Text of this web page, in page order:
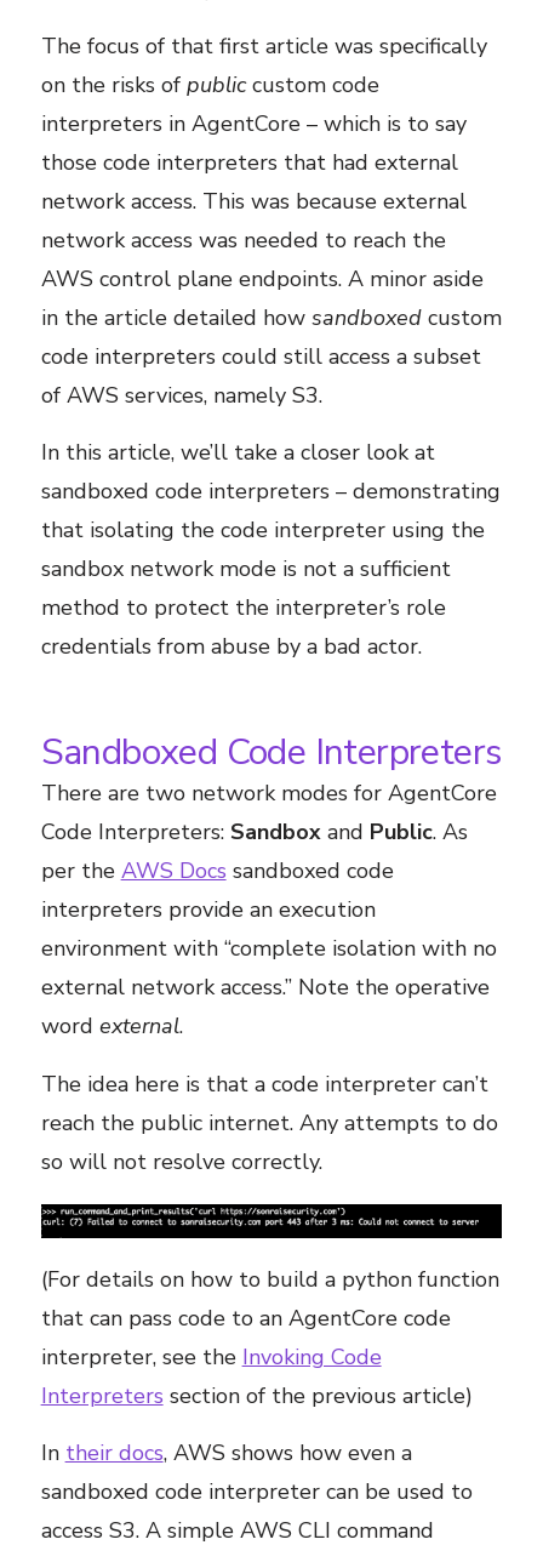
The focus of that first article was specifically
on the risks of publiccustom code
interpreters in AgentCore – which is to say
those code interpreters that had external
network access. This was because external
network access was needed to reach the
AWS control plane endpoints. A minor aside
in the article detailed how sandboxedcustom
code interpreters could still access a subset
of AWS services, namely S3.
In this article, we’ll take a closer look at
sandboxed code interpreters – demonstrating
that isolating the code interpreter using the
sandbox network mode is not a sufficient
method to protect the interpreter’s role
credentials from abuse by a bad actor.
Sandboxed Code Interpreters
There are two network modes for AgentCore
Code Interpreters: Sandboxand Public. As
per the AWS Docs sandboxed code
interpreters provide an execution
environment with “complete isolation with no
external network access.” Note the operative
word external.
The idea here is that a code interpreter can’t
reach the public internet. Any attempts to do
so will not resolve correctly.
(For details on how to build a python function
that can pass code to an AgentCore code
interpreter, see the Invoking Code
Interpreters section of the previous article)
In their docs, AWS shows how even a
sandboxed code interpreter can be used to
access S3. A simple AWS CLI command